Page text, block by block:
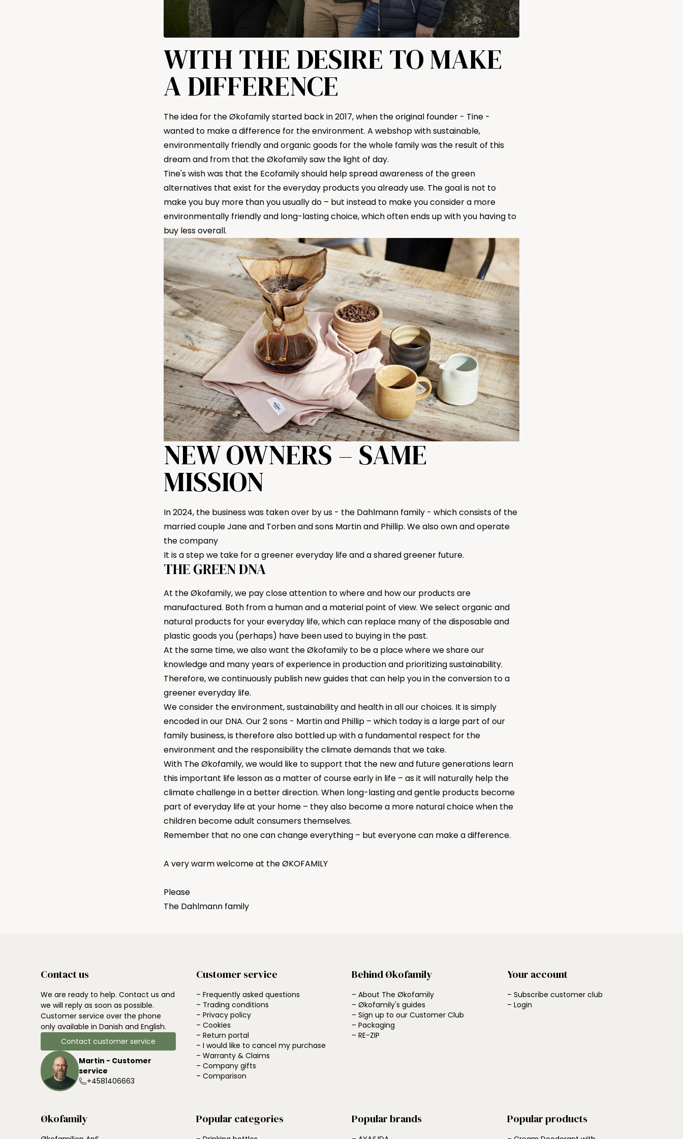
WITH THE DESIRE TO MAKE
A DIFFERENCE
The idea for the Økofamily started back in 2017, when the original founder - Tine -
wanted to make a difference for the environment. A webshop with sustainable,
environmentally friendly and organic goods for the whole family was the result of this
dream and from that the Økofamily saw the light of day.
Tine's wish was that the Ecofamily should help spread awareness of the green
alternatives that exist for the everyday products you already use. The goal is not to
make you buy more than you usually do – but instead to make you consider a more
environmentally friendly and long-lasting choice, which often ends up with you having to
buy less overall.
NEW OWNERS – SAME
MISSION
In 2024, the business was taken over by us - the Dahlmann family - which consists of the
married couple Jane and Torben and sons Martin and Phillip. We also own and operate
the company
It is a step we take for a greener everyday life and a shared greener future.
THE GREEN DNA
At the Økofamily, we pay close attention to where and how our products are
manufactured. Both from a human and a material point of view. We select organic and
natural products for your everyday life, which can replace many of the disposable and
plastic goods you (perhaps) have been used to buying in the past.
At the same time, we also want the Økofamily to be a place where we share our
knowledge and many years of experience in production and prioritizing sustainability.
Therefore, we continuously publish newguides that can help you in the conversion to a
greener everyday life.
We consider the environment, sustainability and health in all our choices. It is simply
encoded in our DNA. Our 2 sons - Martin and Phillip – which today is a large part of our
family business, is therefore also bottled up with a fundamental respect for the
environment and the responsibility the climate demands that we take.
With The Økofamily, we would like to support that the new and future generations learn
this important life lesson as a matter of course early in life – as it will naturally help the
climate challenge in a better direction. When long-lasting and gentle products become
part of everyday life at your home – they also become a more natural choice when the
children become adult consumers themselves.
Remember that no one can change everything – but everyone can make a difference.
A very warm welcome at the ØKOFAMILY
Please
The Dahlmann family
Contact us
We are ready to help. Contact us and
we will reply as soon as possible.
Customer service over the phone
only available in Danish and English.
Contact customer service
Martin - Customer
service
+4581406663
Customer service
– Frequently asked questions
– Trading conditions
– Privacy policy
– Cookies
– Return portal
– I would like to cancel my purchase
– Warranty & Claims
– Company gifts
– Comparison
Behind Økofamily
– About The Økofamily
– Økofamily's guides
– Sign up to our Customer Club
– Packaging
– RE-ZIP
Your account
– Subscribe customer club
– Login
Økofamily Popular categories Popular brands Popular products